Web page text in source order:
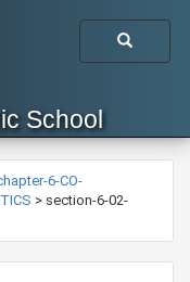
School
6-CO-
> section-6-02-